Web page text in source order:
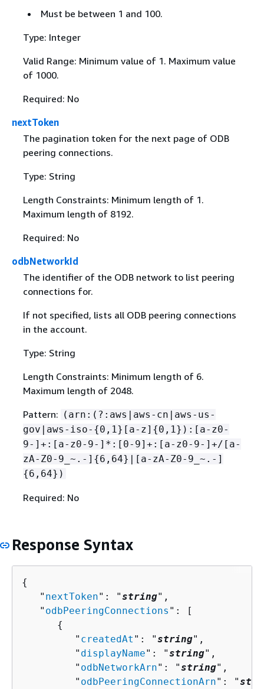
Must be between 1 and 100.
Type: Integer
Valid Range: Minimum value of 1. Maximum value
of 1000.
Required: No
nextToken
The pagination token for the next page of ODB
peering connections.
Type: String
Length Constraints: Minimum length of 1.
Maximum length of 8192.
Required: No
odbNetworkId
The identifier of the ODB network to list peering
connections for.
If not specified, lists all ODB peering connections
in the account.
Type: String
Length Constraints: Minimum length of 6.
Maximum length of 2048.
Pattern: (arn:(?:aws|aws-cn|aws-us-
gov|aws-iso- {0,1}[a-z] {0,1}):[a-z0-
9-]+:[a-z0-9-]*:[0-9]+:[a-z0-9-]+/[a-
zA-Z0-9_~.-] {6,64}|[a-zA-Z0-9_~.-]
{6,64})
Required: No
Response Syntax
{
   "
nextToken": "string",
   "
odbPeeringConnections ": [
{
         "
createdAt ": "string",
         "
displayName": "string",
         "
odbNetworkArn": "string",
         "
odbPeeringConnectionArn": "